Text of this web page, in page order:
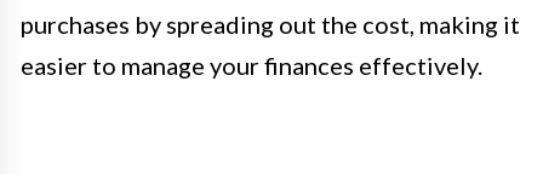
purchases by spreading out the cost, making it
easier to manage your finances effectively.